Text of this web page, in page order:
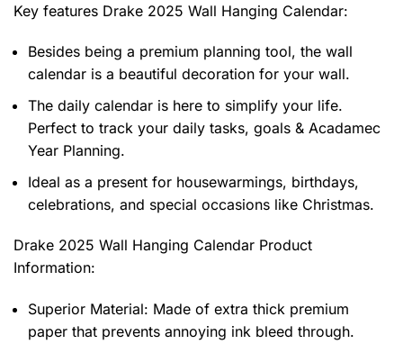
Key features Drake 2025 Wall Hanging Calendar:
Besides being a premium planning tool, the wall
calendar is a beautiful decoration for your wall.
The daily calendar is here to simplify your life.
Perfect to track your daily tasks, goals & Acadamec
Year Planning.
Ideal as a present for housewarmings, birthdays,
celebrations, and special occasions like Christmas.
Drake 2025 Wall Hanging Calendar Product
Information:
Superior Material: Made of extra thick premium
paper that prevents annoying ink bleed through.